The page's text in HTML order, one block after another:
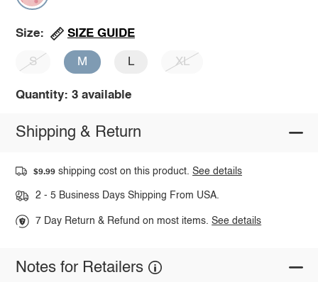
Size: SIZE GUIDE
S M L XL
Quantity: 3 available
Shipping & Return
$9.99 shipping cost on this product.See details
2 - 5 Business Days Shipping From USA.
7 Day Return & Refund on most items.See details
Notes for Retailers